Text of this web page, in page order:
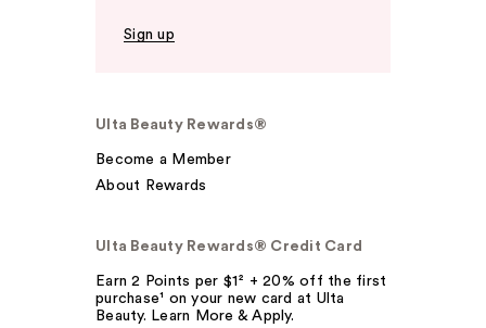
Sign up
Ulta Beauty Rewards®
Become a Member
About Rewards
Ulta Beauty Rewards® Credit Card
Earn 2 Points per $1² + 20% off the first
purchase¹ on your new card at Ulta
Beauty. Learn More & Apply.